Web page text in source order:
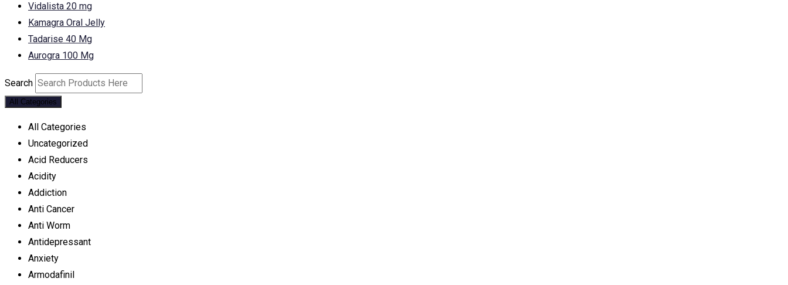
Vidalista 20 mg
Kamagra Oral Jelly
Tadarise 40 Mg
Aurogra 100 Mg
Search
All Categories
All Categories
Uncategorized
Acid Reducers
Acidity
Addiction
Anti Cancer
Anti Worm
Antidepressant
Anxiety
Armodafinil